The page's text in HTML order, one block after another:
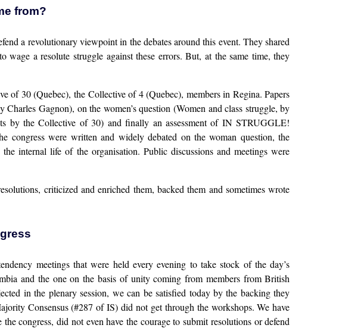
from?
a revolutionary viewpoint in the debates around this event. They shared
a resolute struggle against these errors. But, at the same time, they
of 30 (Quebec), the Collective of 4 (Quebec), members in Regina. Papers
Gagnon), on the women’s question (Women and class struggle, by
by the Collective of 30) and finally an assessment of IN STRUGGLE!
were written and widely debated on the woman question, the
internal life of the organisation. Public discussions and meetings were
criticized and enriched them, backed them and sometimes wrote
meetings that were held every evening to take stock of the day’s
and the one on the basis of unity coming from members from British
in the plenary session, we can be satisfied today by the backing they
Consensus (#287 of IS) did not get through the workshops. We have
congress, did not even have the courage to submit resolutions or defend